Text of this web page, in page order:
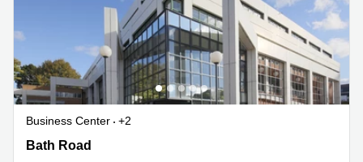
Business Center
+2
470 Bath Road, Bristol
Bath Road